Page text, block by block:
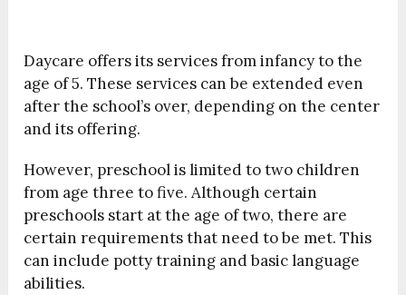
Daycare offers its services from infancy to the
age of 5. These services can be extended even
after the school’s over, depending on the center
and its offering.
However, preschool is limited to two children
from age three to five. Although certain
preschools start at the age of two, there are
certain requirements that need to be met. This
can include potty training and basic language
abilities.